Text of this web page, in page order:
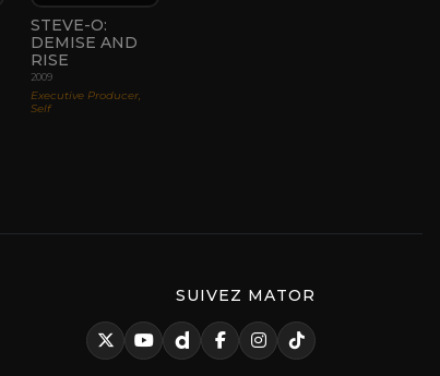
STEVE-O:
DEMISE AND
RISE
2009
Executive Producer,
Self
SUIVEZ MATOR